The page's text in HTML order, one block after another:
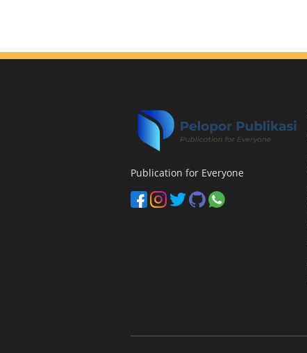
Publication for Everyone